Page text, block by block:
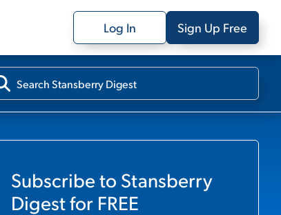
Log In Sign Up Free
Subscribe to Stansberry
Digestfor FREE